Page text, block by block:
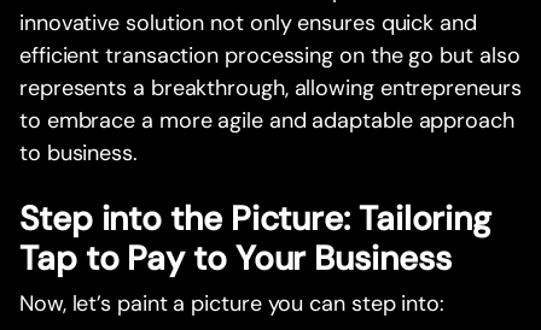
innovative solution not only ensures quick and
efficient transaction processing on the go but also
represents a breakthrough, allowing entrepreneurs
to embrace a more agile and adaptable approach
to business.
Step into the Picture: Tailoring
Tap to Pay to Your Business
Now, let’s paint a picture you can step into: